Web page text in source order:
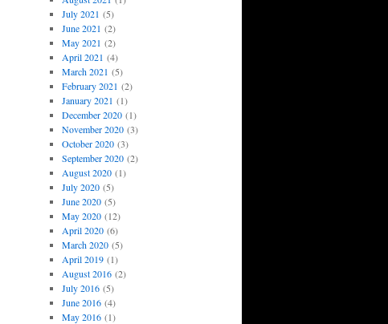
July 2021 (5)
June 2021 (2)
May 2021 (2)
April 2021 (4)
March 2021 (5)
February 2021 (2)
January 2021 (1)
December 2020(1)
November 2020(3)
October 2020(3)
September 2020(2)
August 2020(1)
July 2020(5)
June 2020(5)
May 2020(12)
April 2020(6)
March 2020(5)
April 2019(1)
August 2016(2)
July 2016(5)
June 2016(4)
May 2016(1)